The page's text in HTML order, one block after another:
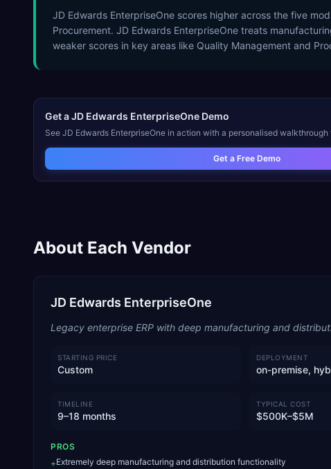
JD Edwards EnterpriseOne scores higher across the five
Procurement. JD Edwards EnterpriseOne treats
weaker scores in key areas like Quality Management and
Get aJD Edwards EnterpriseOne Demo
See JD Edwards EnterpriseOne in action with a personalised walkthrough
Get a Free Demo
About Each Vendor
JD Edwards EnterpriseOne
Legacy enterprise ERP with deep manufacturing and
STARTING PRICE
Custom
DEPLOYMENT
on-premise,
TIMELINE
9–18 months
TYPICAL COST
$500K–$5M
PROS
+Extremely deep manufacturing and distribution functionality